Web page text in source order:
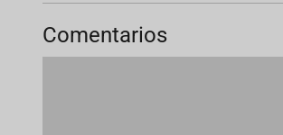
Comentarios